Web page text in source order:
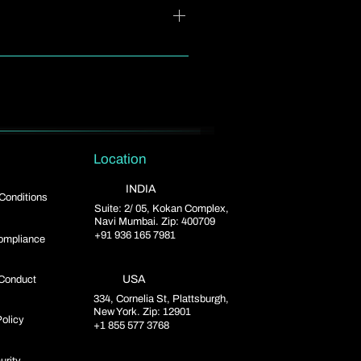
using relevant keywords,
Location
INDIA
Suite: 2/ 05, Kokan Complex,
Navi Mumbai. Zip: 400709
+91 936 165 7981
USA
334, Cornelia St, Plattsburgh,
New York. Zip: 12901
+1 855 577 3768